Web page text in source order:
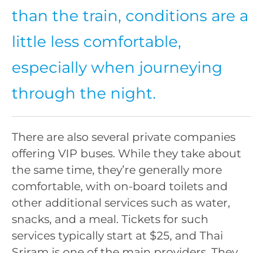
than the train, conditions are a
little less comfortable,
especially when journeying
through the night.
There are also several private companies
offering VIP buses. While they take about
the same time, they’re generally more
comfortable, with on-board toilets and
other additional services such as water,
snacks, and a meal. Tickets for such
services typically start at $25, and Thai